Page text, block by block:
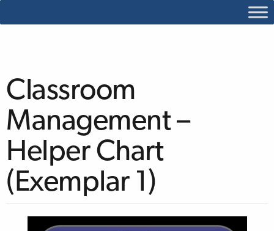
Classroom
Management –
Helper Chart
(Exemplar 1)